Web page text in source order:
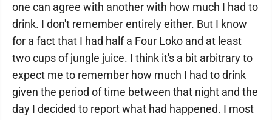
one can agree with another with how much I had to
drink. I don't remember entirely either. But I know
for a fact that I had half a Four Loko and at least
two cups of jungle juice. I think it's a bit arbitrary to
expect me to remember how much I had to drink
given the period of time between that night and the
day I decided to report what had happened. I most